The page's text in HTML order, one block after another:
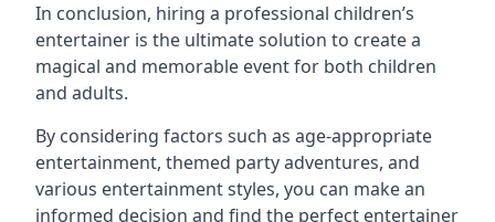
In conclusion, hiring a professional children’s
entertainer is the ultimate solution to create a
magical and memorable event for both children
and adults.
By considering factors such as age-appropriate
entertainment, themed party adventures, and
various entertainment styles, you can make an
informed decision and find the perfect entertainer